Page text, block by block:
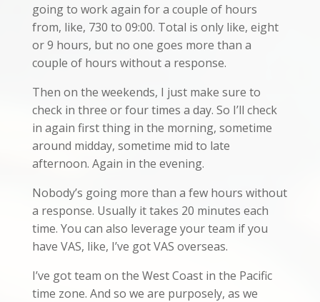
going to work again for a couple of hours
from, like, 730 to 09:00. Total is only like, eight
or 9 hours, but no one goes more than a
couple of hours without a response.
Then on the weekends, I just make sure to
check in three or four times a day. So I’ll check
in again first thing in the morning, sometime
around midday, sometime mid to late
afternoon. Again in the evening.
Nobody’s going more than a few hours without
a response. Usually it takes 20 minutes each
time. You can also leverage your team if you
have VAS, like, I’ve got VAS overseas.
I’ve got team on the West Coast in the Pacific
time zone. And so we are purposely, as we